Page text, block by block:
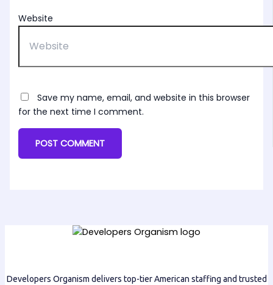
Website
Save my name, email, and website in this browser
for the next time I comment.
Developers Organism delivers top-tier American staffing and trusted